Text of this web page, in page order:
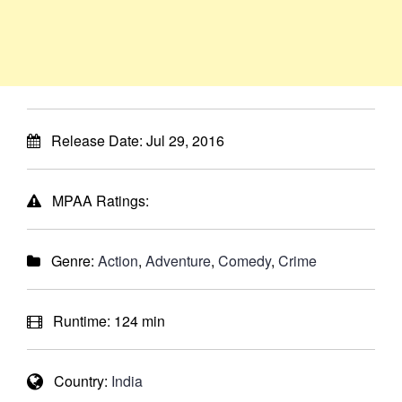
Release Date: Jul 29, 2016
MPAA Ratings:
Genre: Action, Adventure, Comedy, Crime
Runtime: 124 min
Country: India